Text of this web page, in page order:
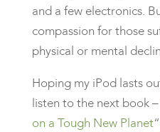
and a few electronics.
compassion for those
physical or mental
Hoping my iPod lasts
listen to the next book –
on a Tough New Planet